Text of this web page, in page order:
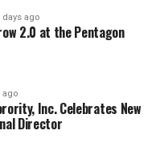
days ago
2.0 at the Pentagon
ago
Inc. Celebrates New
Director